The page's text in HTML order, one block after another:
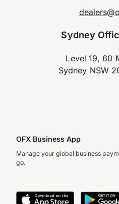
Sydney
Level 19, 60
Sydney NSW
OFX Business App
Manage your global business
go.